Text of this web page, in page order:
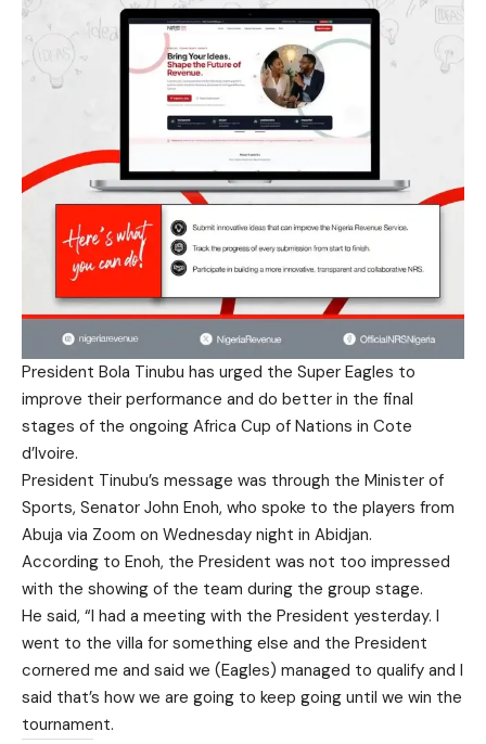
President Bola Tinubu has urged the Super Eagles to
improve their performance and do better in the final
stages of the ongoing Africa Cup of Nations in Cote
d’Ivoire.
President Tinubu’s message was through the Minister of
Sports, Senator John Enoh, who spoke to the players from
Abuja via Zoom on Wednesday night in Abidjan.
According to Enoh, the President was not too impressed
with the showing of the team during the group stage.
He said, “I had a meeting with the President yesterday. I
went to the villa for something else and the President
cornered me and said we (Eagles) managed to qualify and I
said that’s how we are going to keep going until we win the
tournament.